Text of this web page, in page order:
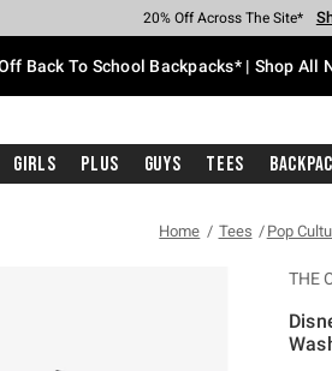
Earn Hot Cash Every $40 Spent*
20% Off Across The Site*
Up To 50% Off Select Styles*
Up To 60% Off Clearance*
Free Pickup In-Store*
Free Shipping With $75
Back To School Backpacks* | Shop All
Girls Plus Guys Tees
Home Tees Pop
THE